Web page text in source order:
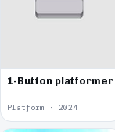
1-Button platformer
Platform · 2024